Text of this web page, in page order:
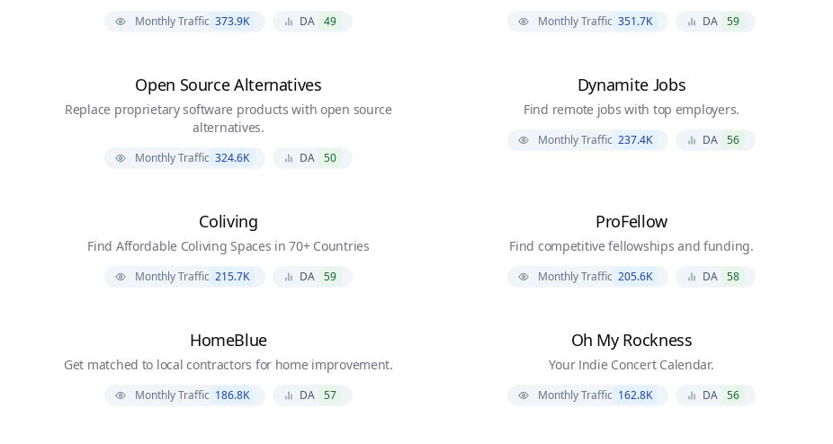
Monthly Traffic 373.9K DA 49 Monthly Traffic 351.7K DA 59
Open Source Alternatives
Replace proprietary software products with open source
alternatives.
Monthly Traffic 324.6K DA 50
Dynamite Jobs
Find remote jobs with top employers.
Monthly Traffic 237.4K DA 56
Coliving
Find Affordable Coliving Spaces in 70+ Countries
Monthly Traffic 215.7K DA 59
ProFellow
Find competitive fellowships and funding.
Monthly Traffic 205.6K DA 58
HomeBlue
Get matched to local contractors for home improvement.
Monthly Traffic 186.8K DA 57
Oh My Rockness
Your Indie Concert Calendar.
Monthly Traffic 162.8K DA 56